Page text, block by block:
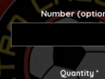
Number
Quantity *